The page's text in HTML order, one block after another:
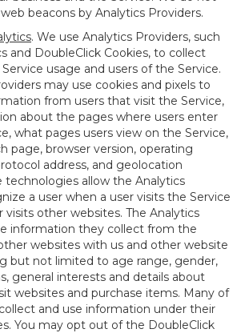
beacons by Analytics Providers.
. We use Analytics Providers, such
and DoubleClick Cookies, to collect
usage and users of the Service.
may use cookies and pixels to
from users that visit the Service,
about the pages where users enter
what pages users view on the Service,
page, browser version, operating
address, and geolocation
technologies allow the Analytics
a user when a user visits the Service
visits other websites. The Analytics
information they collect from the
websites with us and other website
but not limited to age range, gender,
general interests and details about
websites and purchase items. Many of
and use information under their
You may opt out of the DoubleClick